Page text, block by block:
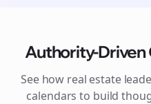
Authority-Driven
See how real estate
calendars to build